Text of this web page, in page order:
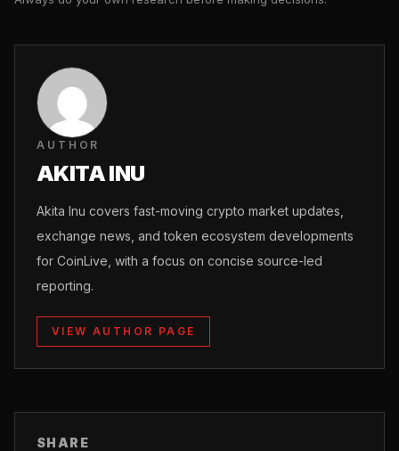
AUTHOR
AKITA INU
Akita Inu covers fast-moving crypto market updates,
exchange news, and token ecosystem developments
for CoinLive, with a focus on concise source-led
reporting.
VIEW AUTHOR PAGE
SHARE